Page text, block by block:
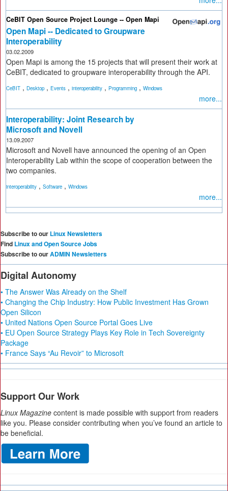
CeBIT Open Source Project Lounge -- Open Mapi
Open Mapi -- Dedicated to Groupware
Interoperability
03.02.2009
Open Mapi is among the 15 projects that will present their work at
CeBIT, dedicated to groupware interoperability through the API.
CeBIT , Desktop , Events , interoperability , Programming , Windows
more...
Interoperability: Joint Research by
Microsoft and Novell
13.09.2007
Microsoft and Novell have announced the opening of an Open
Interoperability Lab within the scope of cooperation between the
two companies.
interoperability , Software , Windows
more...
Subscribe to our Linux Newsletters
Find Linux and Open Source Jobs
Subscribe to ourADMIN Newsletters
Digital Autonomy
• The Answer Was Already on the Shelf
• Changing the Chip Industry: How Public Investment Has Grown
Open Silicon
• United Nations Open Source Portal Goes Live
• EU Open Source Strategy Plays Key Role in Tech Sovereignty
Package
• France Says “Au Revoir” to Microsoft
Support Our Work
Linux Magazine content is made possible with support from readers
like you. Please consider contributing when you’ve found an article to
be beneficial.